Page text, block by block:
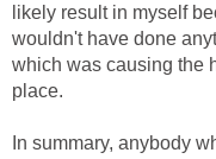
likely result in myself
wouldn't have done
which was causing the
place.
In summary, anybody